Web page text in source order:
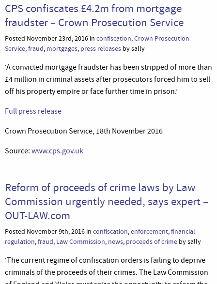
CPS confiscates £4.2m from mortgage
fraudster – Crown Prosecution Service
Posted November 23rd, 2016 in confiscation,Crown Prosecution
Service,fraud, mortgages, press releases by sally
‘A convicted mortgage fraudster has been stripped of more than
£4 million in criminal assets after prosecutors forced him to sell
off his property empire or face further time in prison.’
Full press release
Crown Prosecution Service, 18th November 2016
Source: www.cps.gov.uk
Reform of proceeds of crime laws by Law
Commission urgently needed, says expert –
OUT-LAW.com
Posted November 9th, 2016 in confiscation,enforcement,financial
regulation,fraud, Law Commission, news, proceeds of crime by sally
‘The current regime of confiscation orders is failing to deprive
criminals of the proceeds of their crimes. The Law Commission